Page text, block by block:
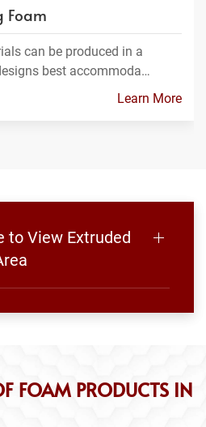
Foam
can be produced in a
best accommoda…
Learn More
to View Extruded
FOAM PRODUCTS IN